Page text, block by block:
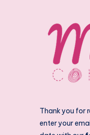
Thank you for
enter your